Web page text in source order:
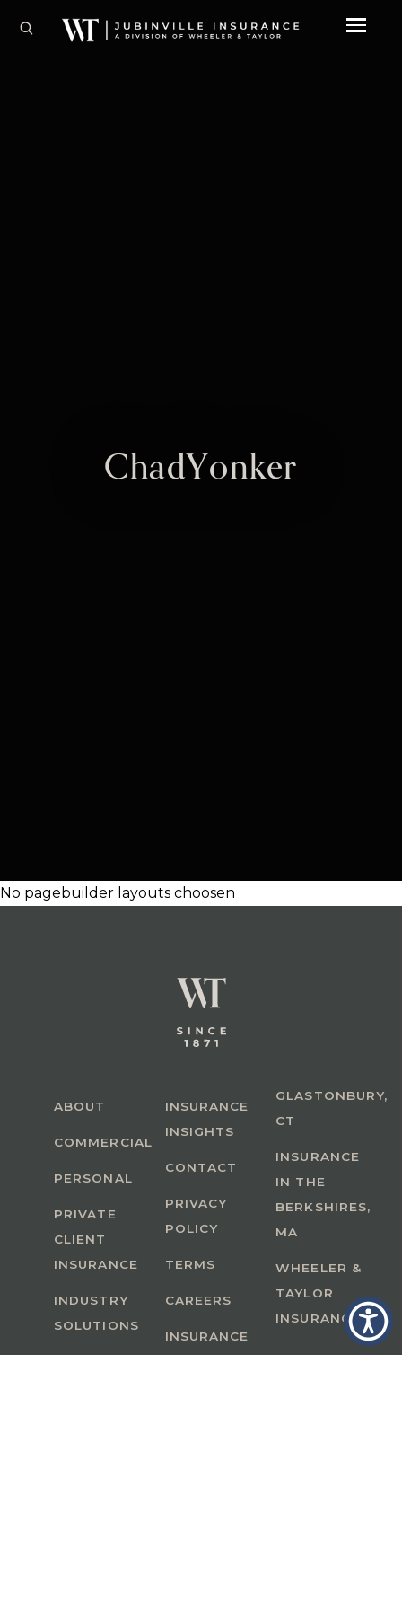
ChadYonker
No pagebuilder layouts choosen
ABOUT
COMMERCIAL
PERSONAL
PRIVATE
CLIENT
INSURANCE
INDUSTRY
SOLUTIONS
INSURANCE
INSIGHTS
CONTACT
PRIVACY
POLICY
TERMS
CAREERS
INSURANCE
GLASTONBURY,
CT
INSURANCE
IN THE
BERKSHIRES,
MA
WHEELER &
TAYLOR
INSURANCE